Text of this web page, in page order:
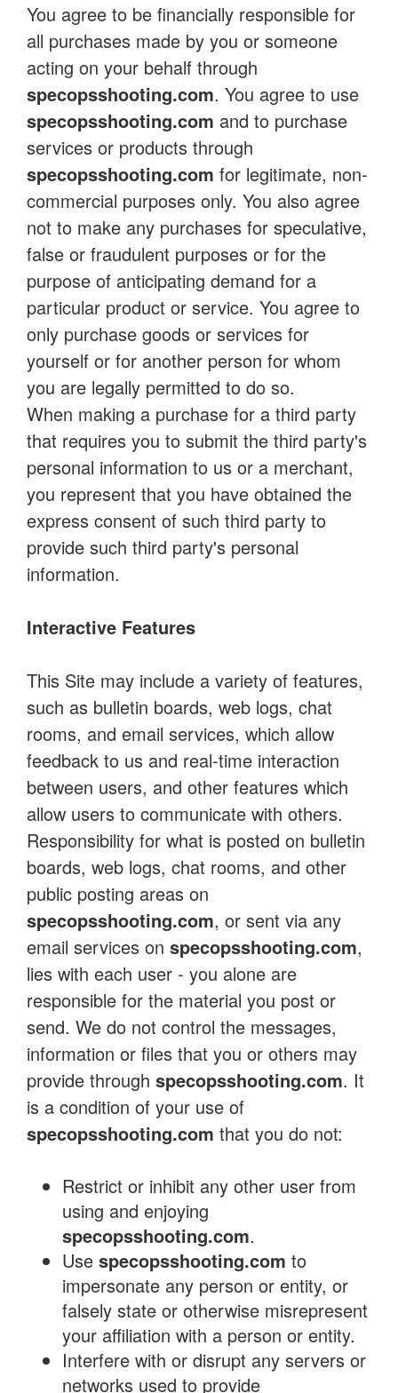
You agree to be financially responsible for
all purchases made by you or someone
acting on your behalf through
specopsshooting.com. You agree to use
specopsshooting.com and to purchase
services or products through
specopsshooting.com for legitimate, non-
commercial purposes only. You also agree
not to make any purchases for speculative,
false or fraudulent purposes or for the
purpose of anticipating demand for a
particular product or service. You agree to
only purchase goods or services for
yourself or for another person for whom
you are legally permitted to do so.
When making a purchase for a third party
that requires you to submit the third party's
personal information to us or a merchant,
you represent that you have obtained the
express consent of such third party to
provide such third party's personal
information.
Interactive Features
This Site may include a variety of features,
such as bulletin boards, web logs, chat
rooms, and email services, which allow
feedback to us and real-time interaction
between users, and other features which
allow users to communicate with others.
Responsibility for what is posted on bulletin
boards, web logs, chat rooms, and other
public posting areas on
specopsshooting.com, or sent via any
email services on specopsshooting.com,
lies with each user - you alone are
responsible for the material you post or
send. We do not control the messages,
information or files that you or others may
provide through specopsshooting.com. It
is a condition of your use of
specopsshooting.com that you do not:
Restrict or inhibit any other user from
using and enjoying
specopsshooting.com.
Use specopsshooting.com to
impersonate any person or entity, or
falsely state or otherwise misrepresent
your affiliation with a person or entity.
Interfere with or disrupt any servers or
networks used to provide